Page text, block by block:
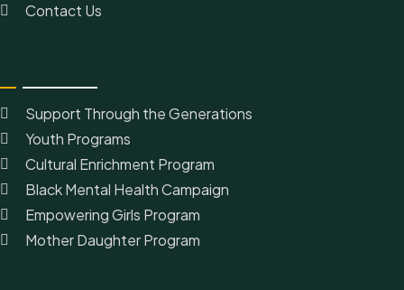
Contact Us
Support Through the Generations
Youth Programs
Cultural Enrichment Program
Black Mental Health Campaign
Empowering Girls Program
Mother Daughter Program